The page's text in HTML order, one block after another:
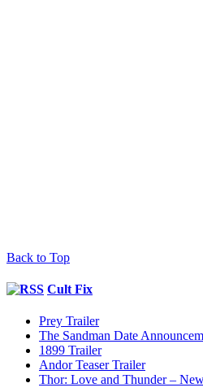
Back to Top
Cult Fix
Prey Trailer
The Sandman Date
1899 Trailer
Andor Teaser Trailer
Thor: Love and Thunder –